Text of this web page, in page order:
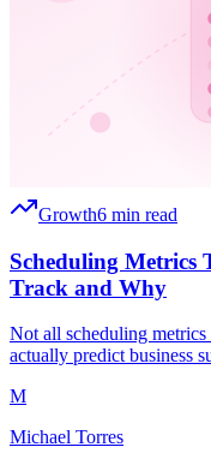
Growth6 min read
Scheduling
Track and Why
Not all scheduling
actually predict business
M
Michael Torres